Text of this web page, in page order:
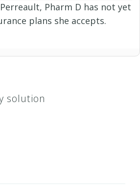
Pharm D has not yet
plans she accepts.
solution